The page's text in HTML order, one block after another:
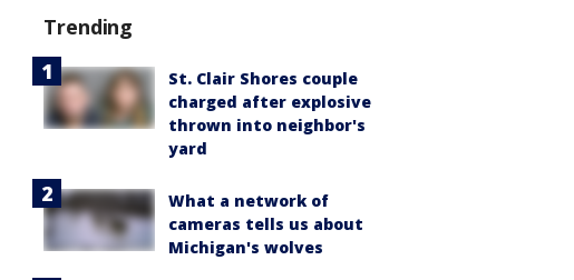
Trending
St. Clair Shores couple
charged after explosive
thrown into neighbor's
yard
What a network of
cameras tells us about
Michigan's wolves